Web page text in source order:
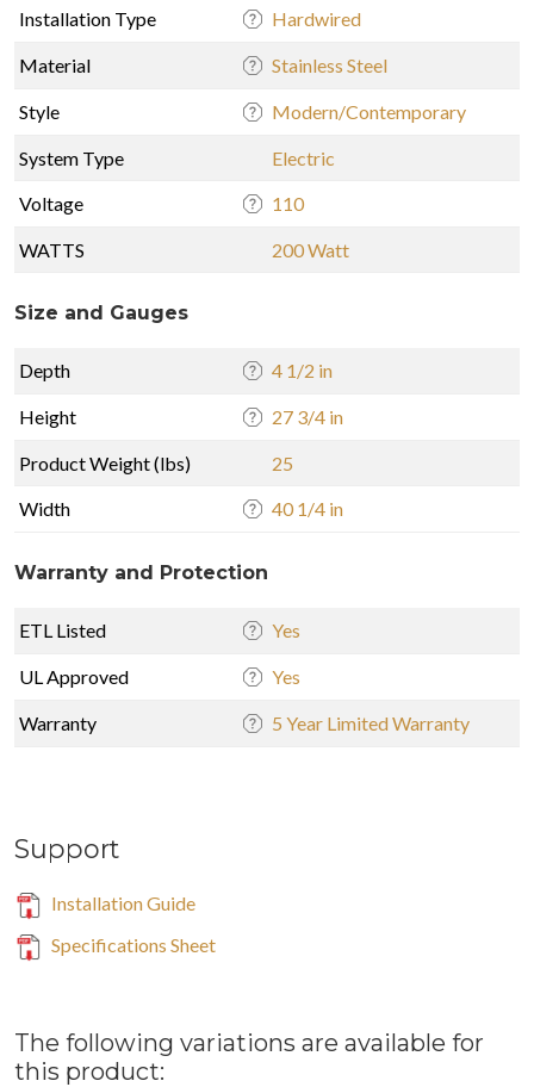
Installation Type Hardwired
Material Stainless Steel
Style Modern/Contemporary
System Type
Electric
Voltage
110
WATTS 200 Watt
Size and Gauges
Depth 4 1/2 in
Height 27 3/4 in
Product Weight (lbs)
25
Width
40 1/4 in
Warranty and Protection
ETL Listed Yes
UL Approved Yes
Warranty 5 Year Limited Warranty
Support
Installation Guide
Specifications Sheet
The following variations are available for
this product: